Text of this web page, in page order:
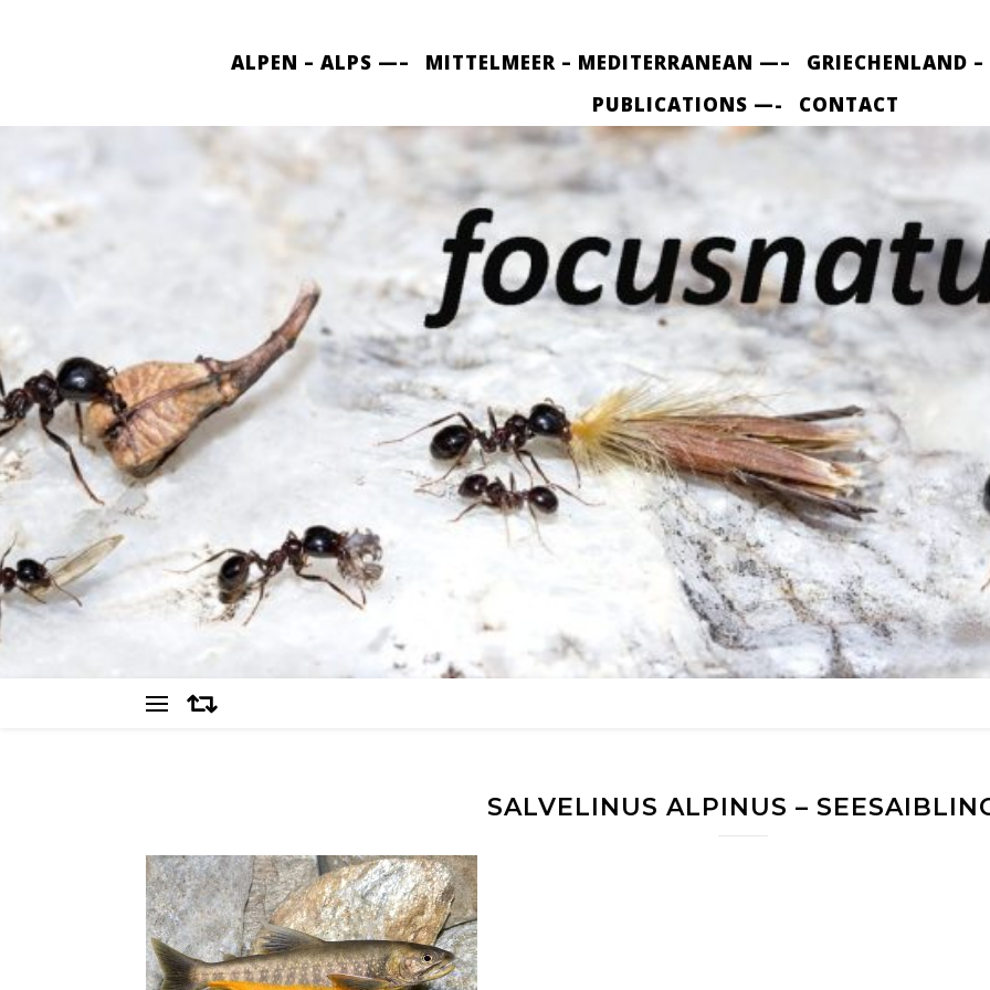
ALPEN – ALPS —– MITTELMEER – MEDITERRANEAN —–
GRIECHENLAND
PUBLICATIONS —-
CONTACT
SALVELINUS ALPINUS –